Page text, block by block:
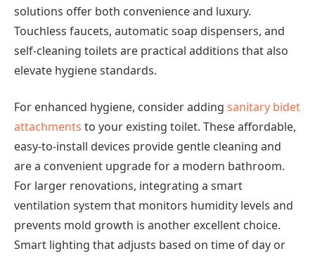
solutions offer both convenience and luxury.
Touchless faucets, automatic soap dispensers, and
self-cleaning toilets are practical additions that also
elevate hygiene standards.
For enhanced hygiene, consider adding sanitary bidet
attachments to your existing toilet. These affordable,
easy-to-install devices provide gentle cleaning and
are a convenient upgrade for a modern bathroom.
For larger renovations, integrating a smart
ventilation system that monitors humidity levels and
prevents mold growth is another excellent choice.
Smart lighting that adjusts based on time of day or